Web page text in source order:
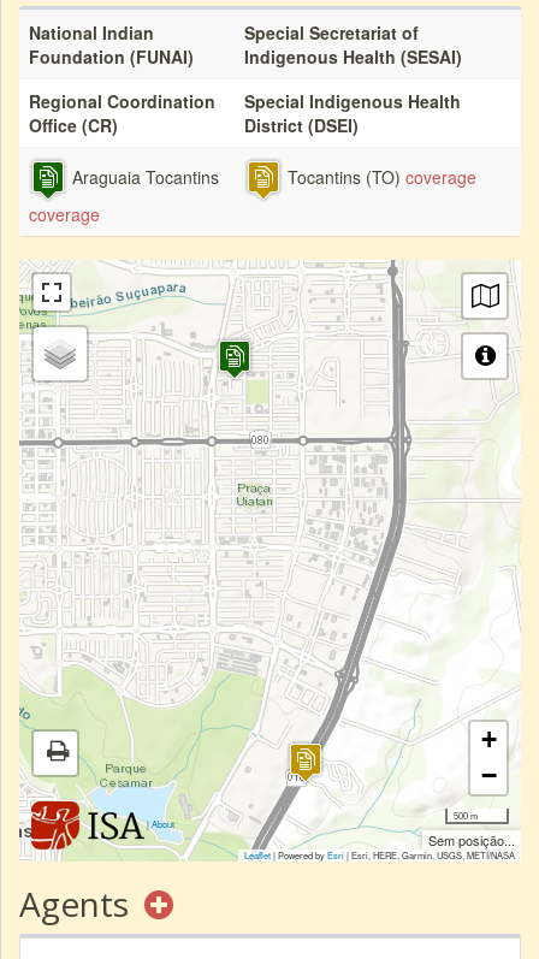
National Indian
Foundation (FUNAI)
Special Secretariat of
Indigenous Health (SESAI)
Regional Coordination
Office (CR)
Special Indigenous Health
District (DSEI)
Araguaia Tocantins
coverage
Tocantins (TO) coverage
|About
+
−
500 m
Sem posição...
Leaflet| Powered byEsri|Esri, HERE, Garmin, USGS, METI/NASA
Agents